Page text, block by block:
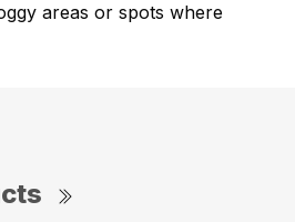
areas or spots where